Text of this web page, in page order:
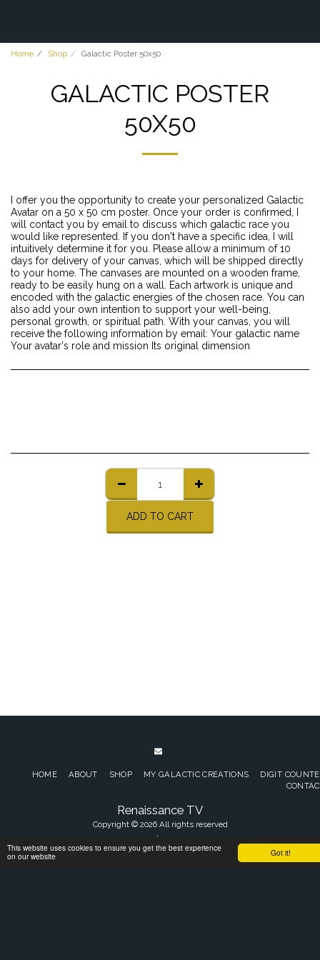
Got it!
This website uses cookies to ensure you get the best experience
on our website
Home Shop Galactic Poster 50x50
GALACTIC POSTER
50X50
I offer you the opportunity to create your personalized Galactic
Avatar on a 50 x 50 cm poster. Once your order is confirmed, I
will contact you by email to discuss which galactic race you
would like represented. If you don't have a specific idea, I will
intuitively determine it for you. Please allow a minimum of 10
days for delivery of your canvas, which will be shipped directly
to your home. The canvases are mounted on a wooden frame,
ready to be easily hung on a wall. Each artwork is unique and
encoded with the galactic energies of the chosen race. You can
also add your own intention to support your well-being,
personal growth, or spiritual path. With your canvas, you will
receive the following information by email: Your galactic name
Your avatar's role and mission Its original dimension
ADD TO CART
Renaissance TV
Copyright © 2026 All rights reserved
|
HOME ABOUT SHOP MY GALACTIC CREATIONS
DIGIT